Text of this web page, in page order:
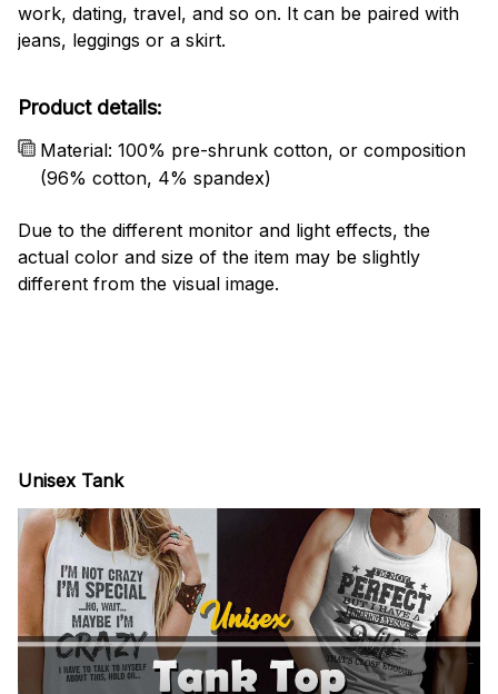
work, dating, travel, and so on. It can be paired with
jeans, leggings or a skirt.
Product details:
Material: 100% pre-shrunk cotton, or composition
(96% cotton, 4% spandex)
Due to the different monitor and light effects, the
actual color and size of the item may be slightly
different from the visual image.
Unisex Tank